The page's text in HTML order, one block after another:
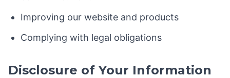
Improving our website and products
Complying with legal obligations
Disclosure of Your Information